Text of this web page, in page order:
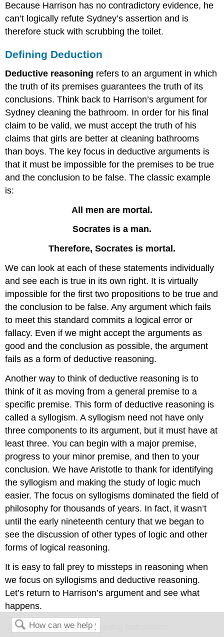
Because Harrison has no contradictory evidence, he
can’t logically refute Sydney’s assertion and is
therefore stuck with scrubbing the toilet.
Defining Deduction
Deductive reasoning refers to an argument in which
the truth of its premises guarantees the truth of its
conclusions. Think back to Harrison’s argument for
Sydney cleaning the bathroom. In order for his final
claim to be valid, we must accept the truth of his
claims that girls are better at cleaning bathrooms
than boys. The key focus in deductive arguments is
that it must be impossible for the premises to be true
and the conclusion to be false. The classic example
is:
All men are mortal.
Socrates is a man.
Therefore, Socrates is mortal.
We can look at each of these statements individually
and see each is true in its own right. It is virtually
impossible for the first two propositions to be true and
the conclusion to be false. Any argument which fails
to meet this standard commits a logical error or
fallacy. Even if we might accept the arguments as
good and the conclusion as possible, the argument
fails as a form of deductive reasoning.
Another way to think of deductive reasoning is to
think of it as moving from a general premise to a
specific premise. This form of deductive reasoning is
called a syllogism. A syllogism need not have only
three components to its argument, but it must have at
least three. You can begin with a major premise,
progress to your minor premise, and then to your
conclusion. We have Aristotle to thank for identifying
the syllogism and making the study of logic much
easier. The focus on syllogisms dominated the field of
philosophy for thousands of years. In fact, it wasn’t
until the early nineteenth century that we began to
see the discussion of other types of logic and other
forms of logical reasoning.
It is easy to fall prey to missteps in reasoning when
we focus on syllogisms and deductive reasoning.
Let’s return to Harrison’s argument and see what
happens.
Girls are better at cleaning bathrooms.